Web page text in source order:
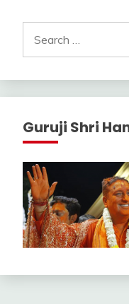
for:
Guruji Shri